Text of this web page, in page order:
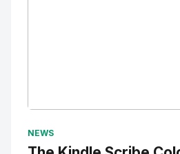
NEWS